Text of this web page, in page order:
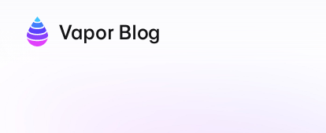
Vapor Blog